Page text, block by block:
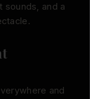
sounds, and a
and